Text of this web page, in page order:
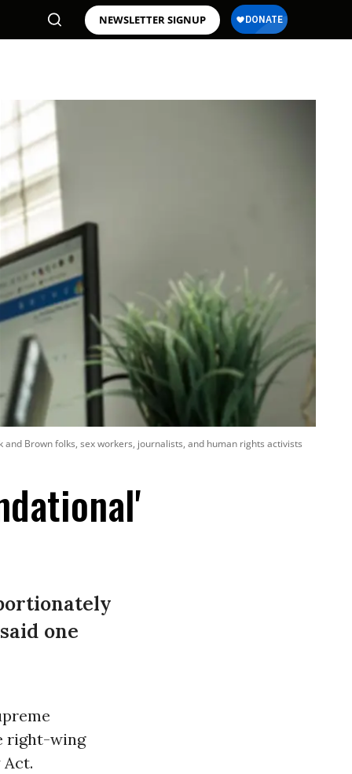
NEWSLETTER SIGNUP
Brown folks, sex workers, journalists, and human rights activists
one
right-wing